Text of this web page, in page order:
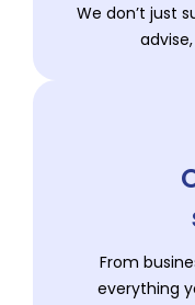
We don’t just
From
everything